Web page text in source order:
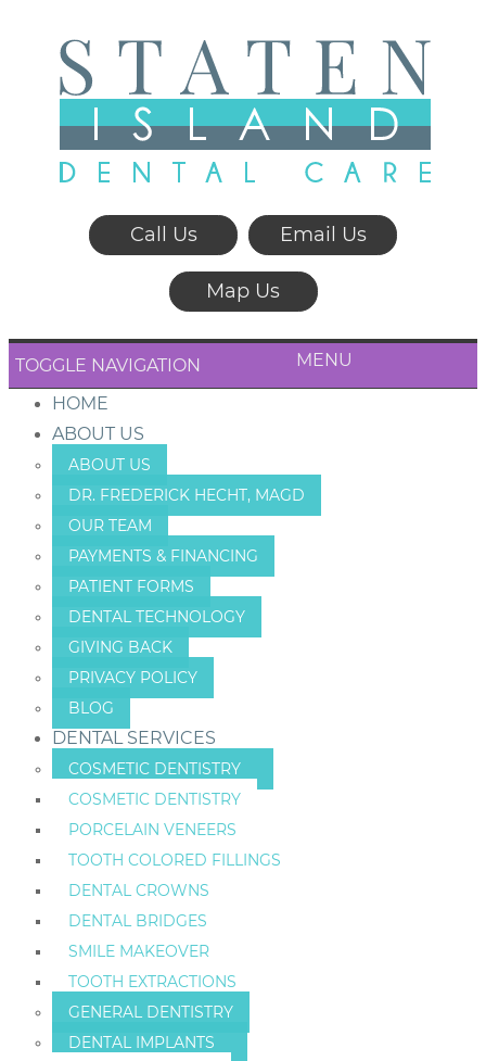
Call Us Email Us
Map Us
TOGGLE NAVIGATION MENU
HOME
ABOUT US
ABOUT US
DR. FREDERICK HECHT, MAGD
OUR TEAM
PAYMENTS & FINANCING
PATIENT FORMS
DENTAL TECHNOLOGY
GIVING BACK
PRIVACY POLICY
BLOG
DENTAL SERVICES
COSMETIC DENTISTRY
COSMETIC DENTISTRY
PORCELAIN VENEERS
TOOTH COLORED FILLINGS
DENTAL CROWNS
DENTAL BRIDGES
SMILE MAKEOVER
TOOTH EXTRACTIONS
GENERAL DENTISTRY
DENTAL IMPLANTS